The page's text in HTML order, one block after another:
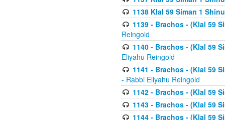
1138 Klal 59 Siman 1
1139 - Brachos - (Klal 59
Reingold
1140 - Brachos - (Klal 59
Eliyahu Reingold
1141 - Brachos - (Klal 59
- Rabbi Eliyahu Reingold
1142 - Brachos - (Klal 59
1143 - Brachos - (Klal 59
1144 - Brachos - (Klal 59